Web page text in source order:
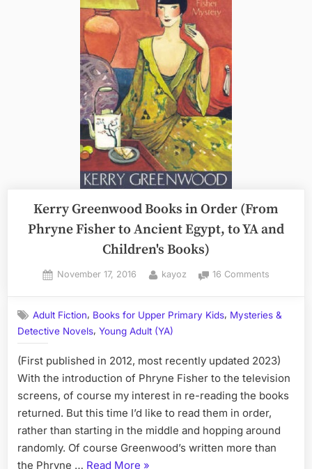
Kerry Greenwood Books in Order (From
Phryne Fisher to Ancient Egypt, to YA and
Children's Books)
Posted
November 17, 2016 By
kayoz 16 Comments
Books
(From
Phryne
Fisher
Ancient
Egypt,
to
Adult Fiction, Books for Upper Primary Kids, Mysteries &
Detective Novels, Young Adult (YA)
(First published in 2012, most recently updated 2023)
With the introduction of Phryne Fisher to the television
screens, of course my interest in re-reading the books
returned. But this time I’d like to read them in order,
rather than starting in the middle and hopping around
randomly. Of course Greenwood’s written more than
the Phryne … Read More “Kerry
»